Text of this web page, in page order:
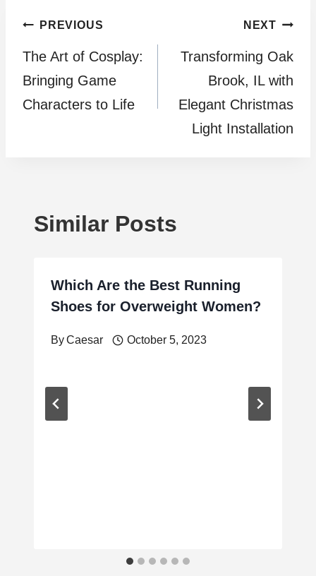
Post
navigation
PREVIOUS
The Art of Cosplay:
Bringing Game
Characters to Life
NEXT
Transforming Oak
Brook, IL with
Elegant Christmas
Light Installation
Similar Posts
Which Are the Best Running
Shoes for Overweight Women?
ByCaesar October 5, 2023